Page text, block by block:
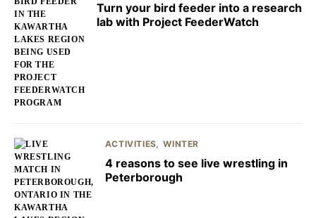
Turn your bird feeder into a research
lab with Project FeederWatch
ACTIVITIES WINTER
4 reasons to see live wrestling in
Peterborough